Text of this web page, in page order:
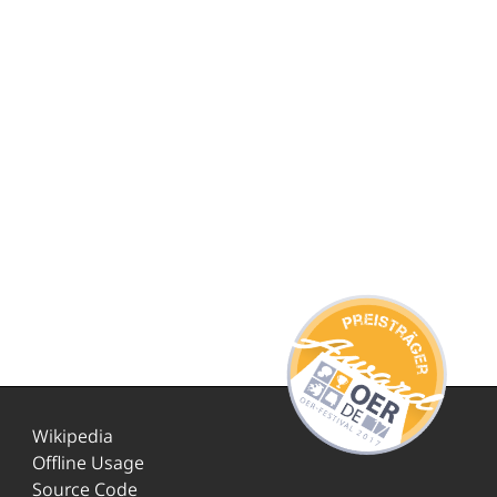
Wikipedia
Offline Usage
Source Code